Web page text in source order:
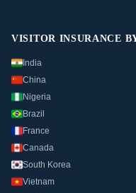
VISITOR INSURANCE
India
China
Nigeria
Brazil
France
Canada
South Korea
Vietnam